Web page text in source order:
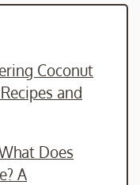
Coconut
and
Does
A